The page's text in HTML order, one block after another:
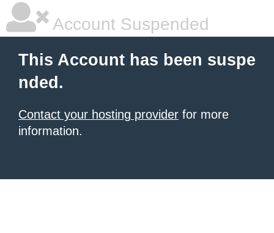
Account Suspended
This Account has been suspe
nded.
Contact your hosting provider for more
information.